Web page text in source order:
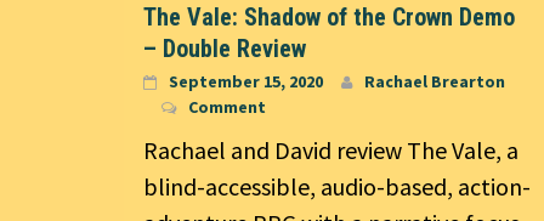
The Vale: Shadow of the Crown Demo
– Double Review
September 15, 2020
Rachael Brearton
Comment
Rachael and David review The Vale, a
blind-accessible, audio-based, action-